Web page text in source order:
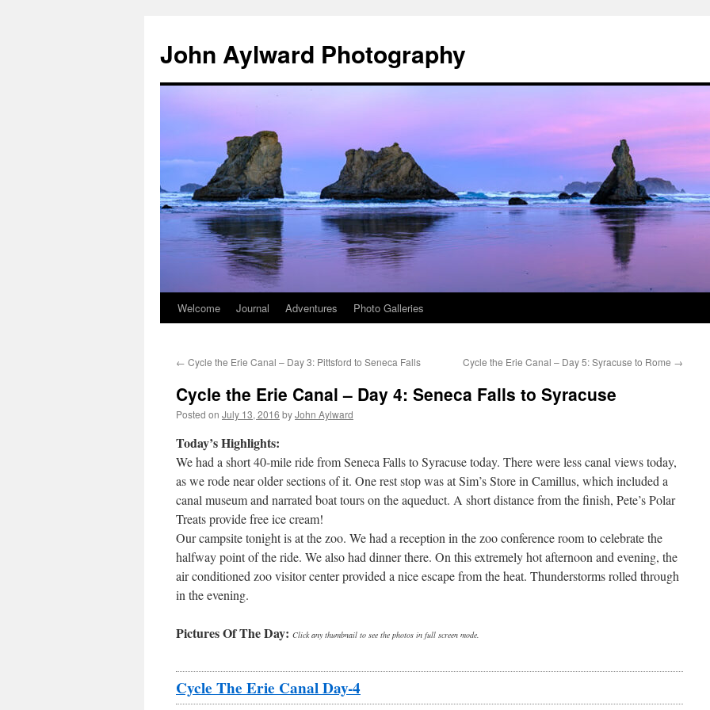
content
John Aylward Photography
Welcome Journal Adventures Photo Galleries
← Cycle the Erie Canal – Day 3: Pittsford to Seneca Falls Cycle the Erie Canal – Day 5: Syracuse to Rome →
Cycle the Erie Canal – Day 4: Seneca Falls to Syracuse
Posted on July 13, 2016 byJohn Aylward
Today’s Highlights:
We had a short 40-mile ride from Seneca Falls to Syracuse today. There were less canal views today,
as we rode near older sections of it. One rest stop was at Sim’s Store in Camillus, which included a
canal museum and narrated boat tours on the aqueduct. A short distance from the finish, Pete’s Polar
Treats provide free ice cream!
Our campsite tonight is at the zoo. We had a reception in the zoo conference room to celebrate the
halfway point of the ride. We also had dinner there. On this extremely hot afternoon and evening, the
air conditioned zoo visitor center provided a nice escape from the heat. Thunderstorms rolled through
in the evening.
Pictures Of The Day: Click any thumbnail to see the photos in full screen mode.
Cycle The Erie Canal Day-4